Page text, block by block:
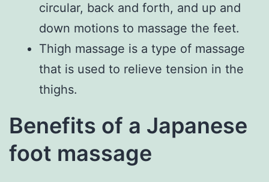
circular, back and forth, and up and
down motions to massage the feet.
Thigh massage is a type of massage
that is used to relieve tension in the
thighs.
Benefits of a Japanese
foot massage